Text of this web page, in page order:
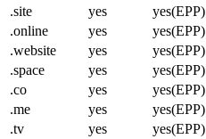
.site
yes yes(EPP)
.online
yes yes(EPP)
.website
yes yes(EPP)
.space
yes yes(EPP)
.co
yes yes(EPP)
.me
yes yes(EPP)
.tv
yes yes(EPP)